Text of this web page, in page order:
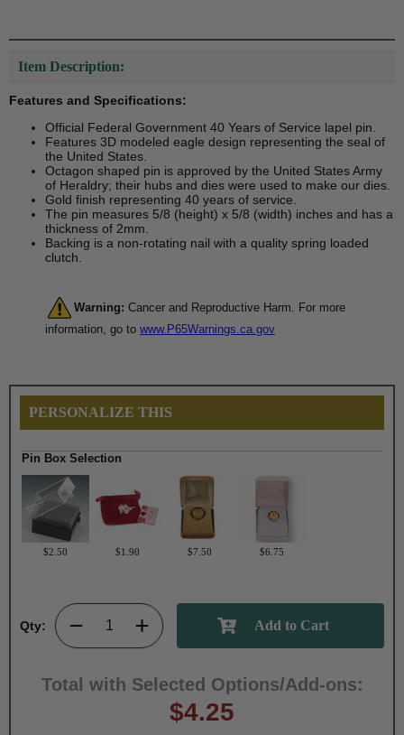
Item Description:
Features and Specifications:
Official Federal Government 40 Years of Service lapel pin.
Features 3D modeled eagle design representing the seal of
the United States.
Octagon shaped pin is approved by the United States Army
of Heraldry; their hubs and dies were used to make our dies.
Gold finish representing 40 years of service.
The pin measures 5/8 (height) x 5/8 (width) inches and has a
thickness of 2mm.
Backing is a non-rotating nail with a quality spring loaded
clutch.
Warning: Cancer and Reproductive Harm. For more
information, go to www.P65Warnings.ca.gov
PERSONALIZE THIS
Pin Box Selection
$2.50 $1.90 $7.50 $6.75
Qty:
Total with Selected Options/Add-ons:
$4.25